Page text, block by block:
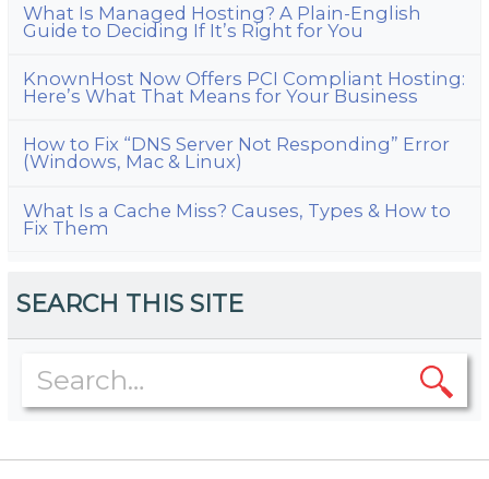
What Is Managed Hosting? A Plain-English
Guide to Deciding If It’s Right for You
KnownHost Now Offers PCI Compliant Hosting:
Here’s What That Means for Your Business
How to Fix “DNS Server Not Responding” Error
(Windows, Mac & Linux)
What Is a Cache Miss? Causes, Types & How to
Fix Them
SEARCH THIS SITE